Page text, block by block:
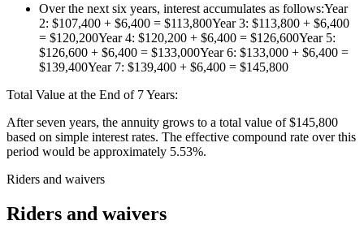
Over the next six years, interest accumulates as follows:Year
2: $107,400 + $6,400 = $113,800Year 3: $113,800 + $6,400
= $120,200Year 4: $120,200 + $6,400 = $126,600Year 5:
$126,600 + $6,400 = $133,000Year 6: $133,000 + $6,400 =
$139,400Year 7: $139,400 + $6,400 = $145,800
Total Value at the End of 7 Years:
After seven years, the annuity grows to a total value of $145,800
based on simple interest rates. The effective compound rate over this
period would be approximately 5.53%.
Riders and waivers
Riders and waivers